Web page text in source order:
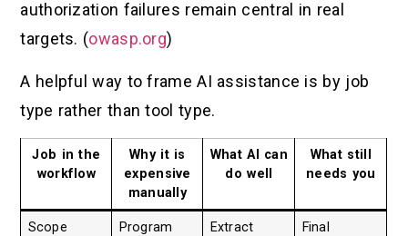
authorization failures remain central in real
targets. (owasp.org)
A helpful way to frame AI assistance is by job
type rather than tool type.
Job in the
workflow
Why it is
expensive
manually
What AI can
do well
What still
needs you
Scope
Program
Extract
Final